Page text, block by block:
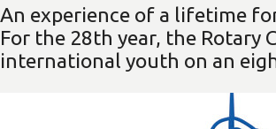
An experience of a lifetime
For the 28th year, the Rotary
international youth on an